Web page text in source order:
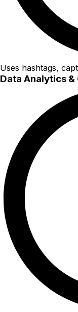
Uses hashtags,
Data Analytics